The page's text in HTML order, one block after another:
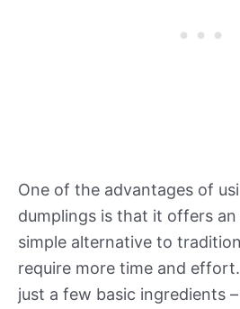
One of the advantages of
dumplings is that it offers an
simple alternative to
require more time and
just a few basic ingredients